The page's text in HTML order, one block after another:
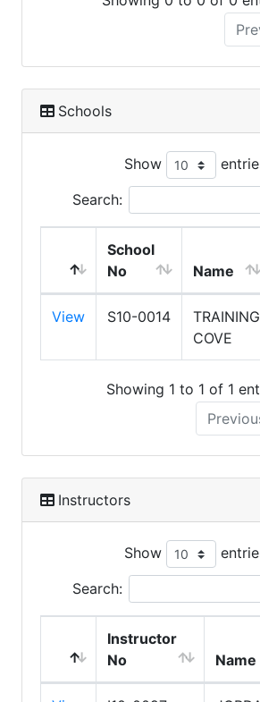
Schools
Show
Search:
School
No
Name
View S10-0014
TRAINING
COVE
Showing 1 to 1 of 1
Instructors
Show
Search:
Instructor
No
Name